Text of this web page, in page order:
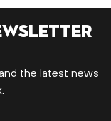
the latest news